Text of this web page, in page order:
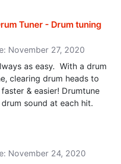
Tuner - Drum tuning
November 27, 2020
as easy. With a drum
clearing drum heads to
& easier! Drumtune
sound at each hit.
November 24, 2020